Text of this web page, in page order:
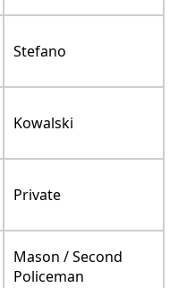
Stefano
Kowalski
Private
Mason / Second
Policeman